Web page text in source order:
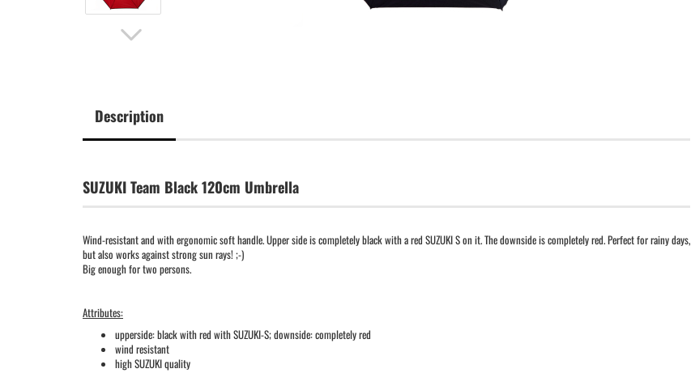
Description
SUZUKI Team Black 120cm Umbrella
Wind-resistant and with ergonomic soft handle. Upper side is completely black with a red SUZUKI S on it. The downside is completely red. Perfect for rainy days,
but also works against strong sun rays! ;-)
Big enough for two persons.
Attributes:
upperside: black with red with SUZUKI-S; downside: completely red
wind resistant
high SUZUKI quality